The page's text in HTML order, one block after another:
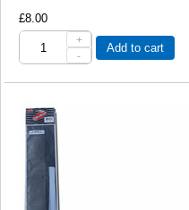
£8.00
+
-
Add to cart